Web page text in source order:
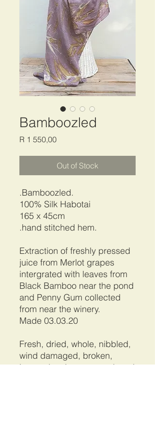
Bamboozled
R 1 550,00Price
Out of Stock
.Bamboozled.
100% Silk Habotai
165 x 45cm
.hand stitched hem.
Extraction of freshly pressed
juice from Merlot grapes
intergrated with leaves from
Black Bamboo near the pond
and Penny Gum collected
from near the winery.
Made 03.03.20
Fresh, dried, whole, nibbled,
wind damaged, broken,
incomplete leaves are placed